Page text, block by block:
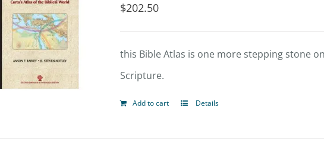
$202.50
this Bible Atlas is one more stepping stone
Scripture.
Add to cart Details